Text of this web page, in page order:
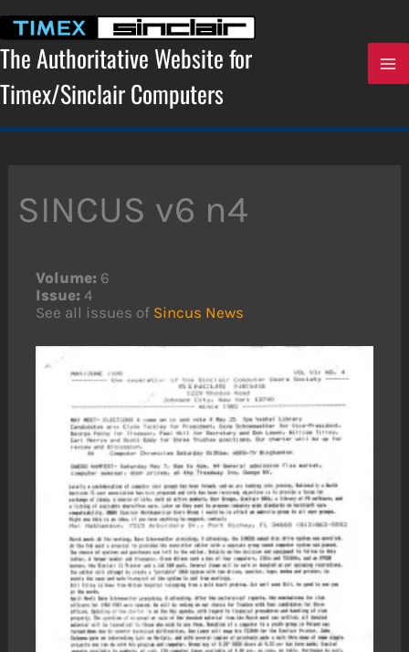
content
The Authoritative Website for
Timex/Sinclair Computers
SINCUS v6 n4
Volume: 6
Issue: 4
See all issues of Sincus News